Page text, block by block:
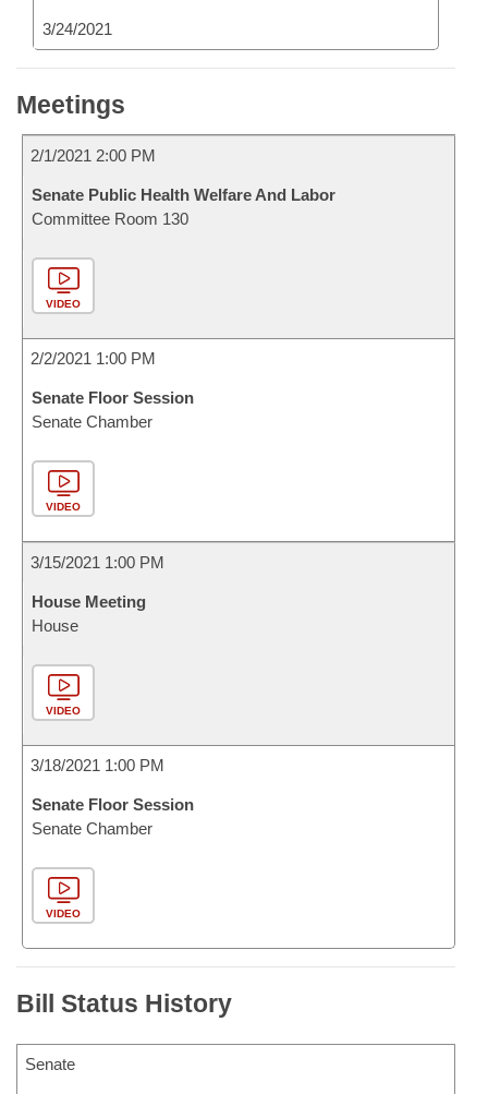
3/24/2021
Meetings
2/1/2021 2:00 PM
Senate Public Health Welfare And Labor
Committee Room 130
VIDEO
2/2/2021 1:00 PM
Senate Floor Session
Senate Chamber
VIDEO
3/15/2021 1:00 PM
House Meeting
House
VIDEO
3/18/2021 1:00 PM
Senate Floor Session
Senate Chamber
VIDEO
Bill Status History
Senate